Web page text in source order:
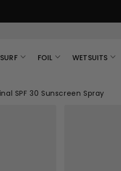
SURF FOIL WETSUITS
SPF 30 Sunscreen Spray